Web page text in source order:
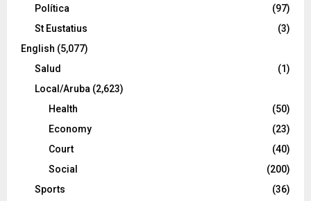
Política
(97)
St Eustatius
(3)
English (5,077)
Salud
(1)
Local/Aruba (2,623)
Health
(50)
Economy
(23)
Court
(40)
Social
(200)
Sports
(36)